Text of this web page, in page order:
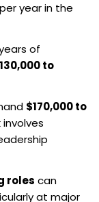
year in the
of
to
$170,000 to
roles can
at major